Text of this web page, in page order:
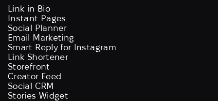
Link in Bio
Instant Pages
Social Planner
Email Marketing
Smart Reply for Instagram
Link Shortener
Storefront
Creator Feed
Social CRM
Stories Widget